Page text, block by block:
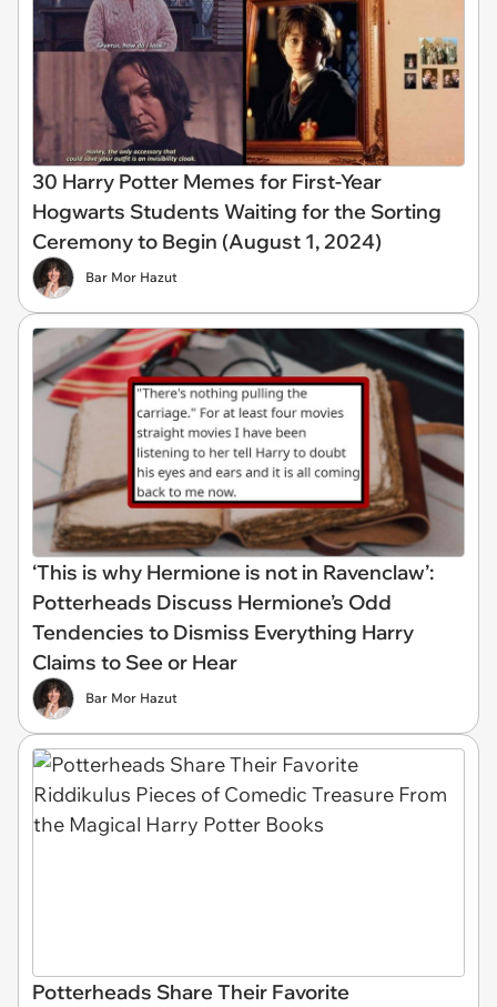
30 Harry Potter Memes for First-Year
Hogwarts Students Waiting for the Sorting
Ceremony to Begin (August 1, 2024)
Bar Mor Hazut
‘This is why Hermione is not in Ravenclaw’:
Potterheads Discuss Hermione’s Odd
Tendencies to Dismiss Everything Harry
Claims to See or Hear
Bar Mor Hazut
Potterheads Share Their Favorite